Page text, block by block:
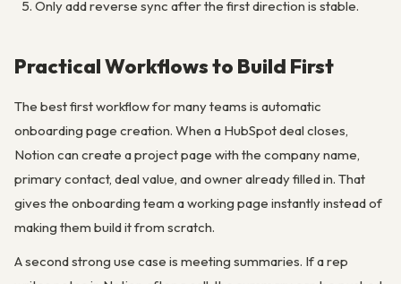
Only add reverse sync after the first direction is stable.
Practical Workflows to Build First
The best first workflow for many teams is automatic
onboarding page creation. When a HubSpot deal closes,
Notion can create a project page with the company name,
primary contact, deal value, and owner already filled in. That
gives the onboarding team a working page instantly instead of
making them build it from scratch.
A second strong use case is meeting summaries. If a rep